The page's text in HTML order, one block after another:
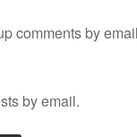
comments by
by email.